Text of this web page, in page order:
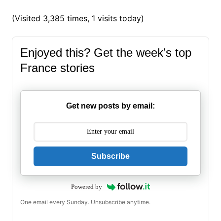
(Visited 3,385 times, 1 visits today)
Enjoyed this? Get the week’s top
France stories
Get new posts by email:
Subscribe
Powered by
One email every Sunday. Unsubscribe anytime.